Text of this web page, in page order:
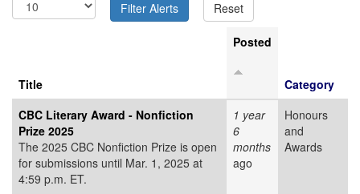
Title
Posted
Category
CBC Literary Award - Nonfiction
Prize 2025
The 2025 CBC Nonfiction Prize is open
for submissions until Mar. 1, 2025 at
4:59 p.m. ET.
1 year
6
months
ago
Honours
and
Awards